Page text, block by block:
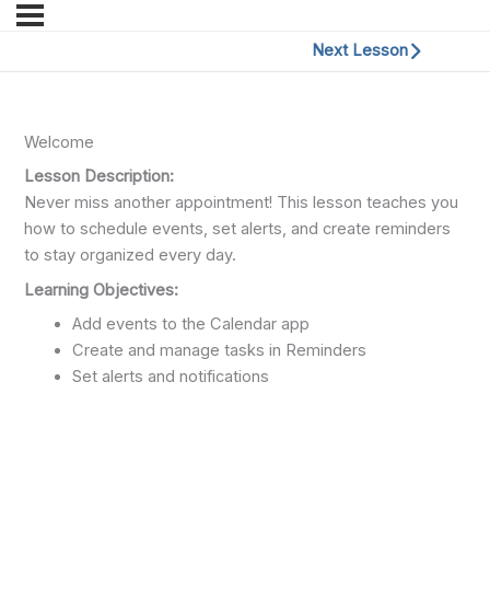
Next Lesson
Welcome
Lesson Description:
Never miss another appointment! This lesson teaches you
how to schedule events, set alerts, and create reminders
to stay organized every day.
Learning Objectives:
Add events to the Calendar app
Create and manage tasks in Reminders
Set alerts and notifications